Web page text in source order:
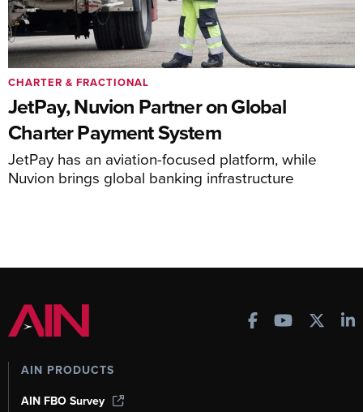
JetPay, Nuvion Partner on Global
Charter Payment System
JetPay has an aviation-focused platform, while
Nuvion brings global banking infrastructure
CHARTER & FRACTIONAL
AIN PRODUCTS
AIN FBO Survey